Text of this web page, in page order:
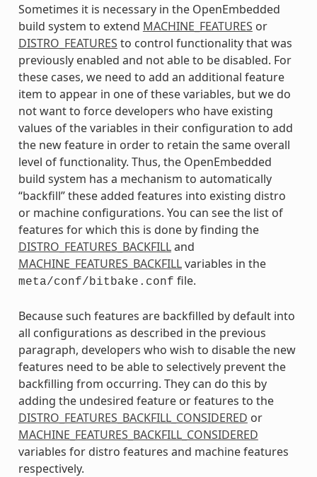
Sometimes it is necessary in the OpenEmbedded
build system to extend MACHINE_FEATURES or
DISTRO_FEATURES to control functionality that was
previously enabled and not able to be disabled. For
these cases, we need to add an additional feature
item to appear in one of these variables, but we do
not want to force developers who have existing
values of the variables in their configuration to add
the new feature in order to retain the same overall
level of functionality. Thus, the OpenEmbedded
build system has a mechanism to automatically
“backfill” these added features into existing distro
or machine configurations. You can see the list of
features for which this is done by finding the
DISTRO_FEATURES_BACKFILLand
MACHINE_FEATURES_BACKFILLvariables in the
meta/conf/bitbake.conf file.
Because such features are backfilled by default into
all configurations as described in the previous
paragraph, developers who wish to disable the new
features need to be able to selectively prevent the
backfilling from occurring. They can do this by
adding the undesired feature or features to the
DISTRO_FEATURES_BACKFILL_CONSIDERED or
MACHINE_FEATURES_BACKFILL_CONSIDERED
variables for distro features and machine features
respectively.